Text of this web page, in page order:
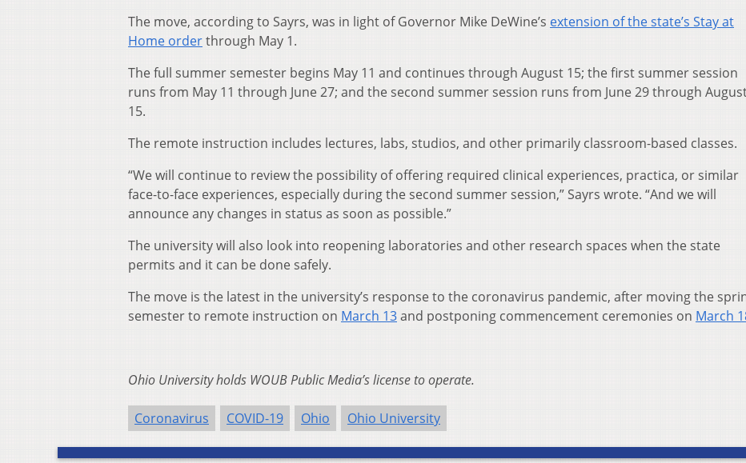
The move, according to Sayrs, was in light of Governor Mike DeWine’s extension of the state’s Stay at
Home orderthrough May 1.
The full summer semester begins May 11 and continues through August 15; the first summer session
runs from May 11 through June 27; and the second summer session runs from June 29 through
15.
The remote instruction includes lectures, labs, studios, and other primarily classroom-based classes.
“We will continue to review the possibility of offering required clinical experiences, practica, or similar
face-to-face experiences, especially during the second summer session,” Sayrs wrote. “And we will
announce any changes in status as soon as possible.”
The university will also look into reopening laboratories and other research spaces when the state
permits and it can be done safely.
The move is the latest in the university’s response to the coronavirus pandemic, after moving the
semester to remote instruction on March 13and postponing commencement ceremonies on March
Ohio University holds WOUB Public Media’s license to operate.
Coronavirus COVID-19 Ohio Ohio University